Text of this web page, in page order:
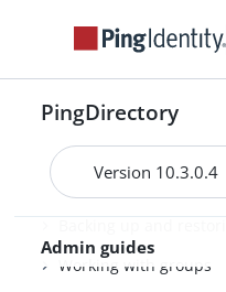
PingDirectory
Version 10.3.0.4
Admin guides
Configuring the
Using the admin
Configuring Soft
Importing and
Working with groups